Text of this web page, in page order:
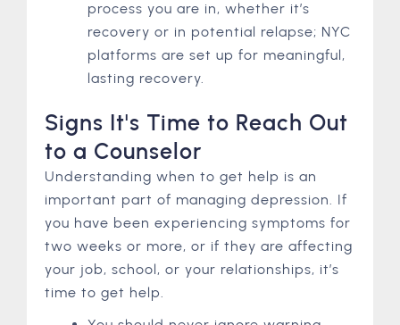
process you are in, whether it’s
recovery or in potential relapse; NYC
platforms are set up for meaningful,
lasting recovery.
Signs It's Time to Reach Out
to a Counselor
Understanding when to get help is an
important part of managing depression. If
you have been experiencing symptoms for
two weeks or more, or if they are affecting
your job, school, or your relationships, it’s
time to get help.